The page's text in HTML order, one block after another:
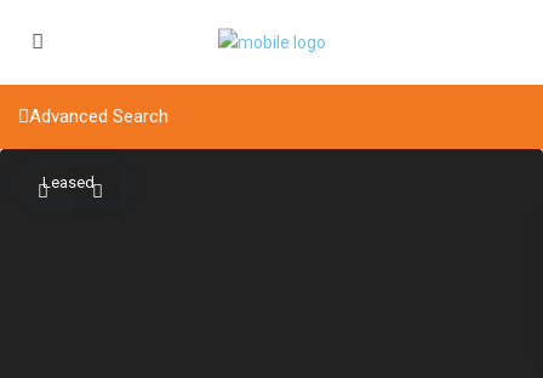
Advanced Search
Leased